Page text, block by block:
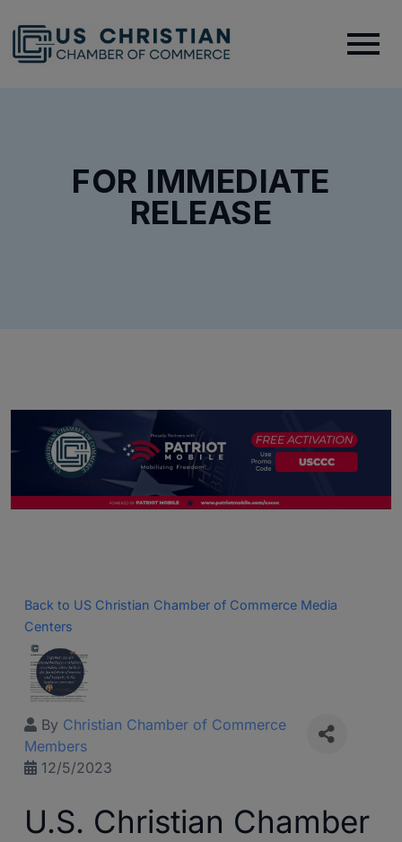
FOR IMMEDIATE
RELEASE
Back to US Christian Chamber of Commerce Media
Centers
By Christian Chamber of Commerce
Members
12/5/2023
U.S. Christian Chamber